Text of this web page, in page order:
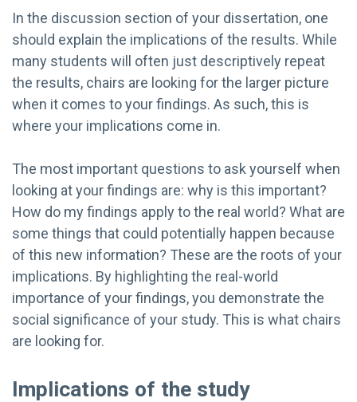
In the discussion section of your dissertation, one
should explain the implications of the results. While
many students will often just descriptively repeat
the results, chairs are looking for the larger picture
when it comes to your findings. As such, this is
where your implications come in.
The most important questions to ask yourself when
looking at your findings are: why is this important?
How do my findings apply to the real world? What are
some things that could potentially happen because
of this new information? These are the roots of your
implications. By highlighting the real-world
importance of your findings, you demonstrate the
social significance of your study. This is what chairs
are looking for.
Implications of the study